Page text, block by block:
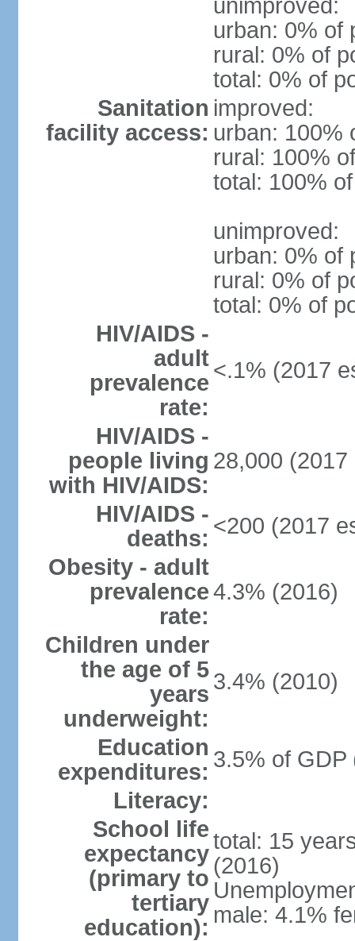
unimproved:
urban: 0% of
rural: 0% of
total: 0% of
Sanitation
facility access:
improved:
urban: 100%
rural: 100%
total: 100%
unimproved:
urban: 0% of
rural: 0% of
total: 0% of
HIV/AIDS -
adult
prevalence
rate:
<.1% (2017
HIV/AIDS -
people living
with HIV/AIDS:
28,000 (2017
HIV/AIDS -
deaths: <200 (2017
Obesity - adult
prevalence
rate:
4.3% (2016)
Children under
the age of 5
years
underweight:
3.4% (2010)
Education
expenditures: 3.5% of GDP
Literacy:
School life
expectancy
(primary to
tertiary
education):
total: 15
(2016)
male: 4.1%